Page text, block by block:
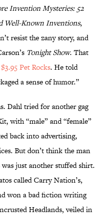
Invention Mysteries: 52
Well-Known Inventions,
resist the zany story, and
Tonight Show. That
Pet Rocks. He told
a sense of humor.”
Dahl tried for another gag
with “male” and “female”
back into advertising,
But don’t think the man
just another stuffed shirt.
called Carry Nation’s,
won a bad fiction writing
Headlands, veiled in